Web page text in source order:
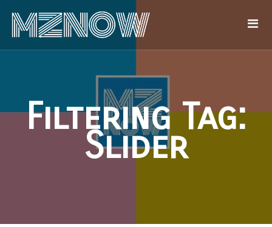
Filtering Tag:
Slider